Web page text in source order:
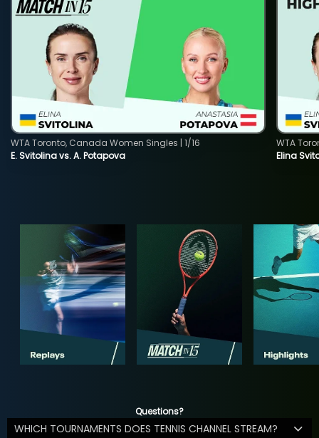
E. Svitolina vs. A. Potapova
WTA Toronto, Canada Women Singles | 1/16
Elina
WTA
Questions?
WHICH TOURNAMENTS DOES TENNIS CHANNEL STREAM?